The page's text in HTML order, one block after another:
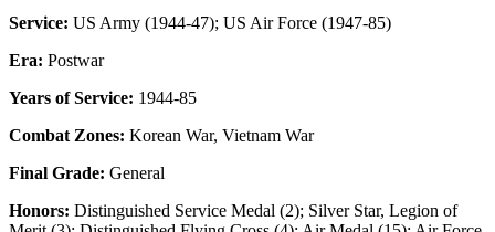
Service: US Army (1944-47); US Air Force (1947-85)
Era: Postwar
Years of Service: 1944-85
Combat Zones: Korean War, Vietnam War
Final Grade: General
Honors: Distinguished Service Medal (2); Silver Star, Legion of